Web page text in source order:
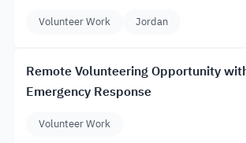
Volunteer Work Jordan
Remote Volunteering Opportunity
Emergency Response
Volunteer Work